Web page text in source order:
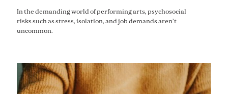
In the demanding world of performing arts, psychosocial
risks such as stress, isolation, and job demands aren’t
uncommon.